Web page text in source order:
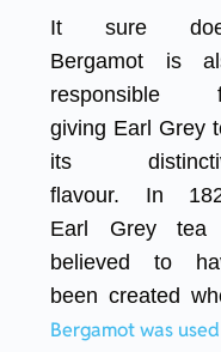
It sure
Bergamot is
responsible
giving Earl Grey
its
flavour. In
Earl Grey tea
believed to
been created
Bergamot was